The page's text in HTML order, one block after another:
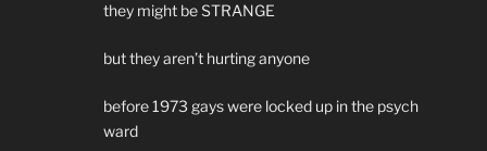
they might be STRANGE
but they aren’t hurting anyone
before 1973 gays were locked up in the psych
ward